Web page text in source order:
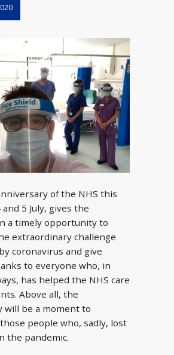
of the NHS this
5 July, gives the
a timely opportunity to
extraordinary challenge
coronavirus and give
to everyone who, in
has helped the NHS care
Above all, the
will be a moment to
people who, sadly, lost
the pandemic.